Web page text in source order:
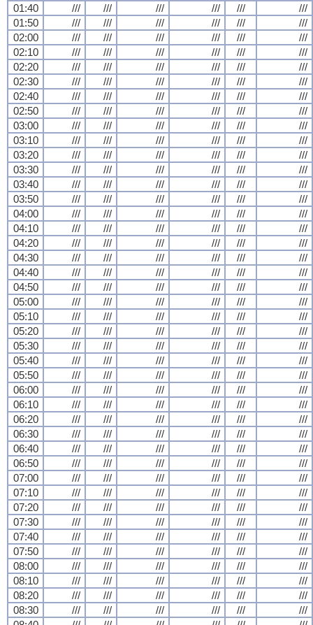
01:40
/// /// /// /// ///
///
01:50
/// /// /// /// ///
///
02:00
/// /// /// /// ///
///
02:10
/// /// /// /// ///
///
02:20
/// /// /// /// ///
///
02:30
/// /// /// /// ///
///
02:40
/// /// /// /// ///
///
02:50
/// /// /// /// ///
///
03:00
/// /// /// /// ///
///
03:10
/// /// /// /// ///
///
03:20
/// /// /// /// ///
///
03:30
/// /// /// /// ///
///
03:40
/// /// /// /// ///
///
03:50
/// /// /// /// ///
///
04:00
/// /// /// /// ///
///
04:10
/// /// /// /// ///
///
04:20
/// /// /// /// ///
///
04:30
/// /// /// /// ///
///
04:40
/// /// /// /// ///
///
04:50
/// /// /// /// ///
///
05:00
/// /// /// /// ///
///
05:10
/// /// /// /// ///
///
05:20
/// /// /// /// ///
///
05:30
/// /// /// /// ///
///
05:40
/// /// /// /// ///
///
05:50
/// /// /// /// ///
///
06:00
/// /// /// /// ///
///
06:10
/// /// /// /// ///
///
06:20
/// /// /// /// ///
///
06:30
/// /// /// /// ///
///
06:40
/// /// /// /// ///
///
06:50
/// /// /// /// ///
///
07:00
/// /// /// /// ///
///
07:10
/// /// /// /// ///
///
07:20
/// /// /// /// ///
///
07:30
/// /// /// /// ///
///
07:40
/// /// /// /// ///
///
07:50
/// /// /// /// ///
///
08:00
/// /// /// /// ///
///
08:10
/// /// /// /// ///
///
08:20
/// /// /// /// ///
///
08:30
/// /// /// /// ///
///